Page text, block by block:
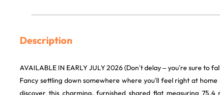
Description
AVAILABLE IN EARLY JULY 2026 (Don’t delay – you’re sure to
​Fancy settling down somewhere where you’ll feel right at
discover this charming, furnished shared flat measuring 75.4